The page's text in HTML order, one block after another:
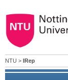
NTU > IRep